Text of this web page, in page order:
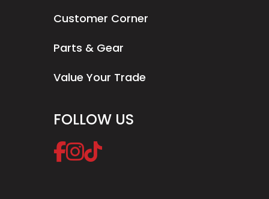
Customer Corner
Parts & Gear
Value Your Trade
FOLLOW US